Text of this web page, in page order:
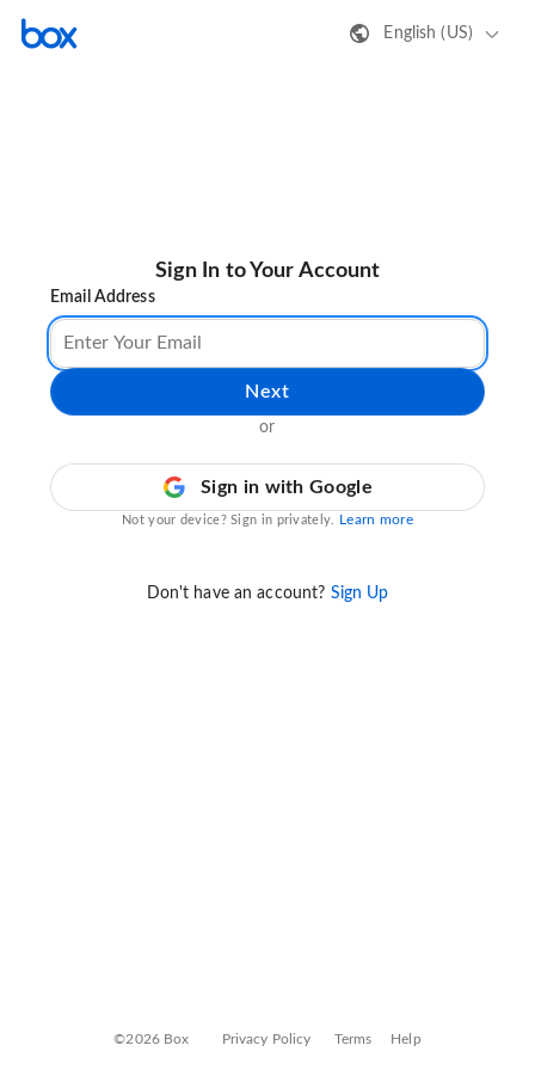
English (US)
Sign In to Your Account
Email Address
Next
or
Sign in with Google
Not your device? Sign in privately. Learn more
Don't have an account? Sign Up
©2026 Box Privacy Policy Terms Help